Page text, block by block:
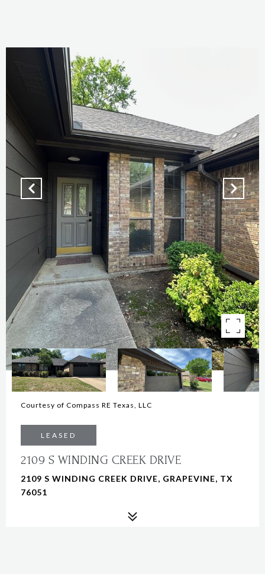
Courtesy of Compass RE Texas, LLC
LEASED
2109 S WINDING CREEK DRIVE
2109 S WINDING CREEK DRIVE, GRAPEVINE, TX
76051